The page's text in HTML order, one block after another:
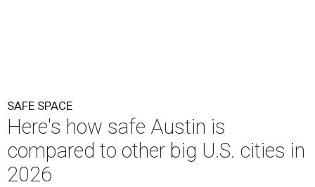
SAFE SPACE
Here's how safe Austin is
compared to other big U.S. cities in
2026